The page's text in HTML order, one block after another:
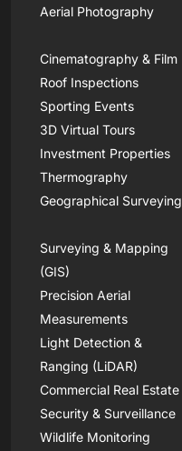
Aerial Photography
Cinematography & Film
Roof Inspections
Sporting Events
3D Virtual Tours
Investment Properties
Thermography
Geographical Surveying
Surveying & Mapping
(GIS)
Precision Aerial
Measurements
Light Detection &
Ranging (LiDAR)
Commercial Real Estate
Security & Surveillance
Wildlife Monitoring